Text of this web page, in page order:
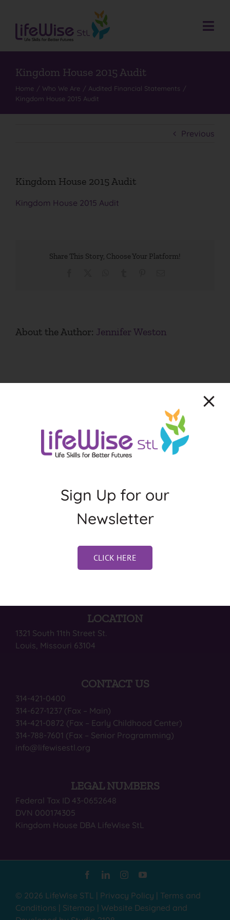
content
Who We Are
What We Do
for:
Kingdom House 2015 Audit
Home Who We Are
Audited Financial Statements
Kingdom House 2015 Audit
Previous
Kingdom House 2015 Audit
Kingdom House 2015 Audit
Share This Story, Choose Your Platform!
About the Author: Jennifer Weston
LOCATION
1321 South 11th Street St.
Louis, Missouri 63104
CONTACT US
314-421-0400
314-627-1237 (Fax – Main)
314-421-0872 (Fax – Early Childhood Center)
314-788-7601 (Fax – Senior Programming)
info@lifewisestl.org
LEGAL NUMBERS
Federal Tax ID 43-0652648
DVN 000174305
Kingdom House DBA LifeWise StL
© 2026 LifeWise STL | Privacy Policy
Terms and
Conditions
Sitemap
Website Designed and
Sign Up for our
Newsletter
CLICK HERE